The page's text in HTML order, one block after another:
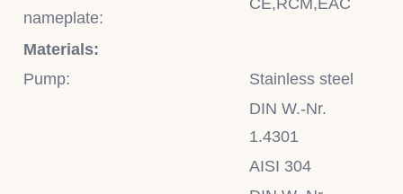
nameplate:
CE,RCM,EAC
Materials:
Pump:
Stainless steel
DIN W.-Nr.
1.4301
AISI 304